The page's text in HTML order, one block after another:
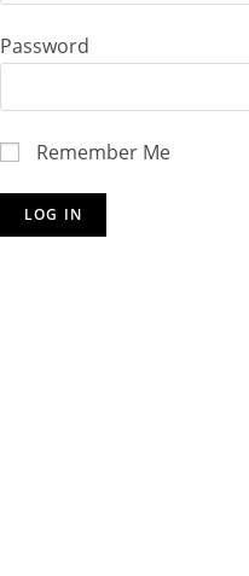
Password
Remember Me